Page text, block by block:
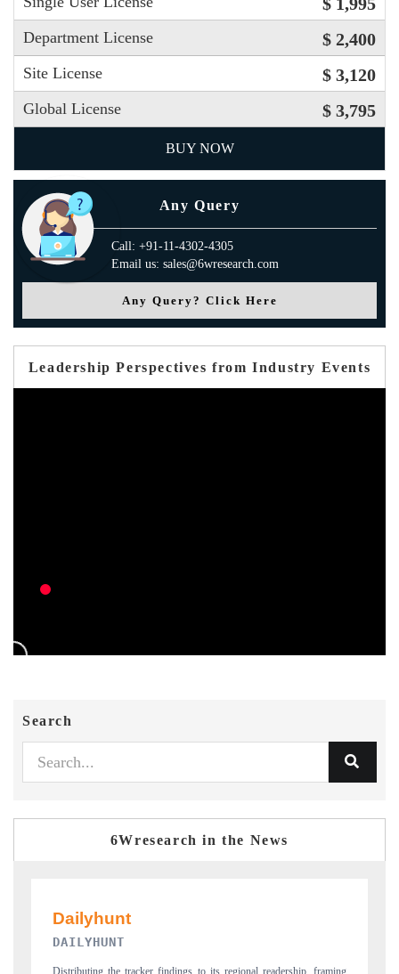
Department License $ 2,400
Site License $ 3,120
Global License $ 3,795
BUY NOW
Any Query
Call: +91-11-4302-4305
Email us: sales@6wresearch.com
Any Query? Click Here
Leadership Perspectives from Industry Events
Search
6Wresearch in the News
PR NEWSWIRE ORIGINAL RELEASE
Publishing the full India Export Attractiveness Tracker 2026, detailing